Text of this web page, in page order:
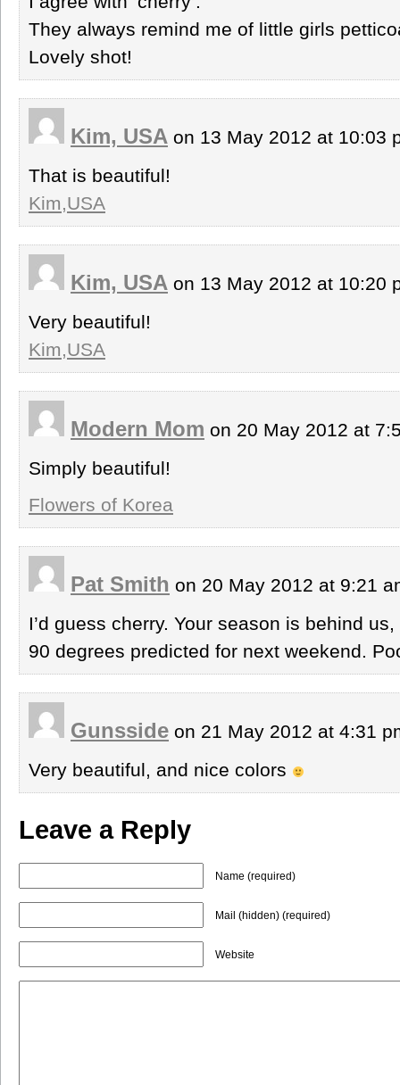
They always remind me of little girls
Lovely shot!
Kim, USA on 13 May 2012 at 10:03
That is beautiful!
Kim,USA
Kim, USA on 13 May 2012 at 10:20
Very beautiful!
Kim,USA
Modern Mom on 20 May 2012 at
Simply beautiful!
Flowers of Korea
Pat Smith on 20 May 2012 at 9:21
I’d guess cherry. Your season is behind
90 degrees predicted for next weekend.
Gunsside on 21 May 2012 at 4:31
Very beautiful, and nice colors
Leave a Reply
Name (required)
Mail (hidden) (required)
Website